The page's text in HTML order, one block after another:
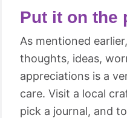
Put it on the
As mentioned
thoughts, ideas,
appreciations is a
care. Visit a local
pick a journal, and